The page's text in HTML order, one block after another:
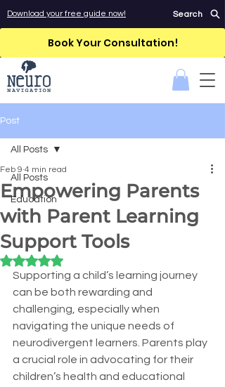
Download your free guide now! Search
Book Your Consultation!
Post
All Posts
Education
All Posts
Empowering Parents
with Parent Learning
Support Tools
Feb 9 4 min read
Rated NaN out of 5 stars.
Supporting a child’s learning journey
can be both rewarding and
challenging, especially when
navigating the unique needs of
neurodivergent learners. Parents play
a crucial role in advocating for their
children’s health and educational